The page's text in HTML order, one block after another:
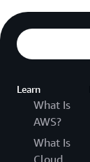
Learn
What Is
AWS?
What Is
Cloud